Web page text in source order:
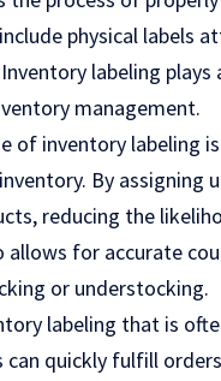
physical labels
labeling
management.
of inventory labeling
By
reducing the
allows for accurate
or understocking.
labeling that is
can quickly fulfill